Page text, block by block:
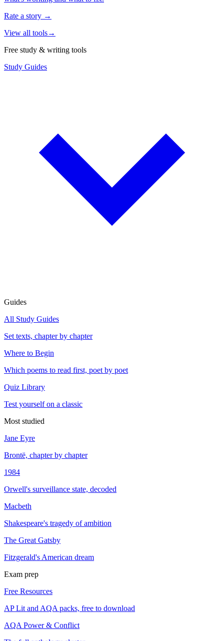
Rate a story →
View all tools→
Free study & writing tools
Study Guides
Guides
All Study Guides
Set texts, chapter by chapter
Where to Begin
Which poems to read first, poet by poet
Quiz Library
Test yourself on a classic
Most studied
Jane Eyre
Brontë, chapter by chapter
1984
Orwell's surveillance state, decoded
Macbeth
Shakespeare's tragedy of ambition
The Great Gatsby
Fitzgerald's American dream
Exam prep
Free Resources
AP Lit and AQA packs, free to download
AQA Power & Conflict